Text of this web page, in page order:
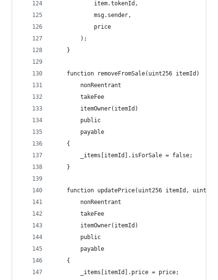
            item.tokenId,
            msg.sender,
            price
        );
    }
    function removeFromSale(uint256 itemId)
        nonReentrant
        takeFee
        itemOwner(itemId)
        public
        payable
    {
        _items[itemId].isForSale = false;
    }
function updatePrice(uint256 itemId,
        nonReentrant
        takeFee
        itemOwner(itemId)
        public
        payable
    {
        _items[itemId].price = price;